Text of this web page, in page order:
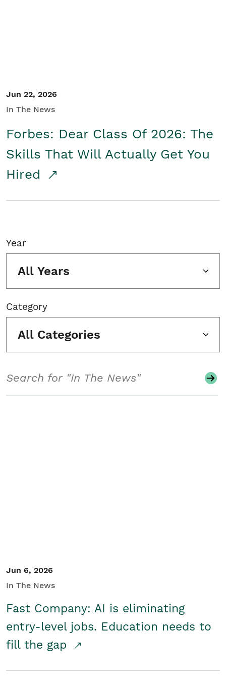
Jun 22, 2026
In The News
Forbes: Dear Class Of 2026: The
Skills That Will Actually Get You
Hired
Year
All Years
Category
All Categories
Jun 6, 2026
In The News
Fast Company: AI is eliminating
entry-level jobs. Education needs to
fill the gap